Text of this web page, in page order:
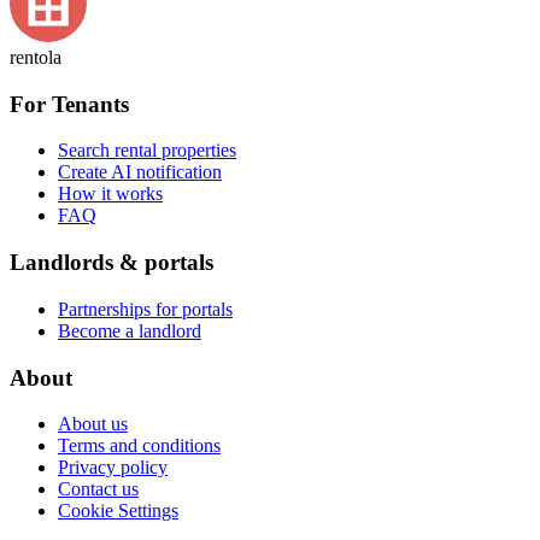
rentola
For Tenants
Search rental properties
Create AI notification
How it works
FAQ
Landlords & portals
Partnerships for portals
Become a landlord
About
About us
Terms and conditions
Privacy policy
Contact us
Cookie Settings